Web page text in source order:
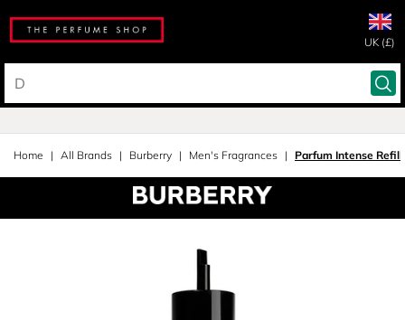
UK (£)
Home All Brands Burberry Men's Fragrances Parfum Intense Refill